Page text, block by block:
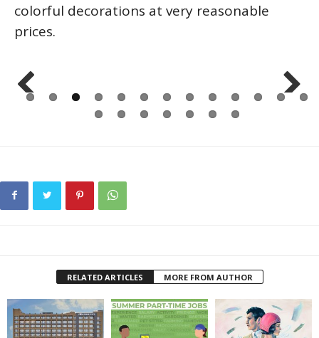
colorful decorations at very reasonable
prices.
RELATED ARTICLES MORE FROM AUTHOR